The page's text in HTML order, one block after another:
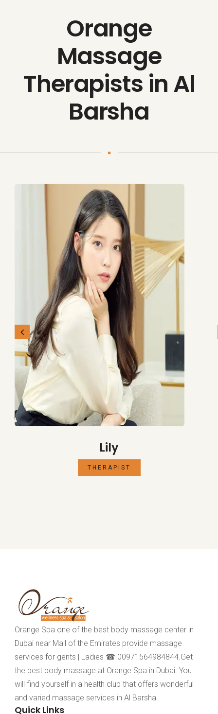
Orange
Massage
Therapists in Al
Barsha
Lily
THERAPIST
Orange Spa one of the best body massage center in
Dubai near Mall of the Emirates provide massage
services for gents | Ladies ☎ 00971564984844.Get
the best body massage at Orange Spa in Dubai. You
will find yourself in a health club that offers wonderful
and varied massage services in Al Barsha
Quick Links